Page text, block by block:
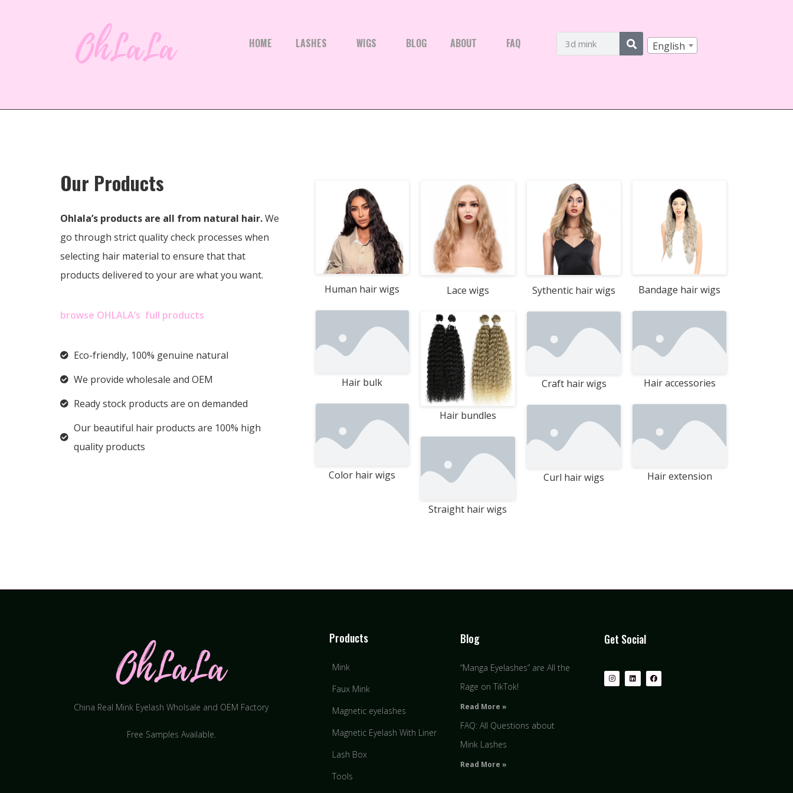
HOME LASHES WIGS BLOG ABOUT FAQ English
Our Products
Ohlala’s products are all from natural hair.We
go through strict quality check processes when
selecting hair material to ensure that that
products delivered to your are what you want.
browse OHLALA’s full products
Eco-friendly, 100% genuine natural
We provide wholesale and OEM
Ready stock products are on demanded
Our beautiful hair products are 100% high
quality products
Human hair wigs
Hair bulk
Color hair wigs
Lace wigs
Hair bundles
Straight hair wigs
Sythentic hair wigs
Craft hair wigs
Curl hair wigs
Bandage hair wigs
Hair accessories
Hair extension
China Real Mink Eyelash Wholsale and OEM Factory
Free Samples Available.
Products
Mink
Faux Mink
Magnetic eyelashes
Magnetic Eyelash With Liner
Lash Box
Tools
Blog
“Manga Eyelashes” are All the
Rage on TikTok!
Read More »
FAQ: All Questions about
Mink Lashes
Read More »
Get Social